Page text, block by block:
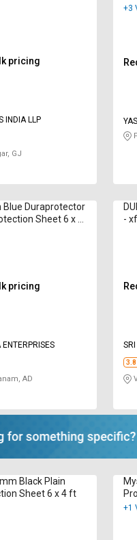
pricing
INDIA LLP
GJ
+3
Blue Duraprotector
Sheet 6 x 4
pricing
AD
-
3.8
Black Plain
Sheet 6 x 4 ft
+1